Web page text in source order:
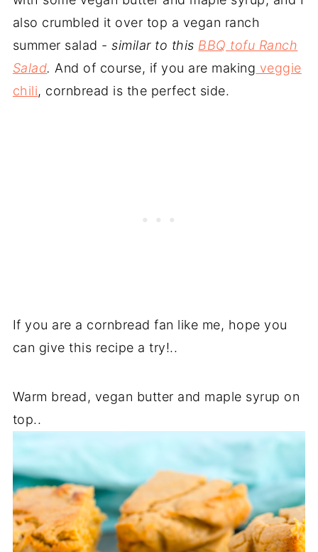
also crumbled it over top a vegan ranch
summer salad -similar to this BBQ tofu Ranch
Salad. And of course, if you are making veggie
chili, cornbread is the perfect side.
If you are a cornbread fan like me, hope you
can give this recipe a try!..
Warm bread, vegan butter and maple syrup on
top..